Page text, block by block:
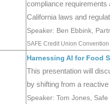
compliance requirements
California laws and
Speaker: Ben Ebbink,
SAFE Credit Union Convention
Harnessing AI for Food
This presentation will
by shifting from a
Speaker: Tom Jones,